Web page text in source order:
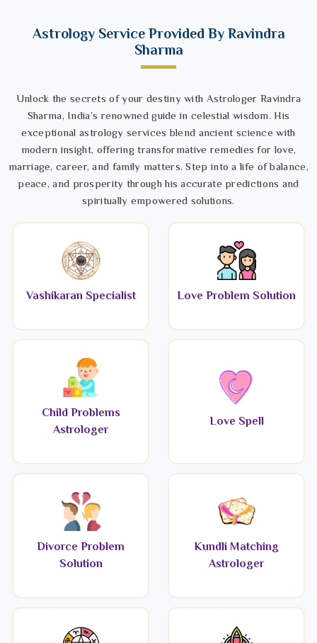
Astrology Service Provided By Ravindra
Sharma
Unlock the secrets of your destiny with Astrologer Ravindra
Sharma, India’s renowned guide in celestial wisdom. His
exceptional astrology services blend ancient science with
modern insight, offering transformative remedies for love,
marriage, career, and family matters. Step into a life of balance,
peace, and prosperity through his accurate predictions and
spiritually empowered solutions.
Vashikaran Specialist Love Problem Solution
Child Problems
Astrologer
Love Spell
Divorce Problem
Solution
Kundli Matching
Astrologer